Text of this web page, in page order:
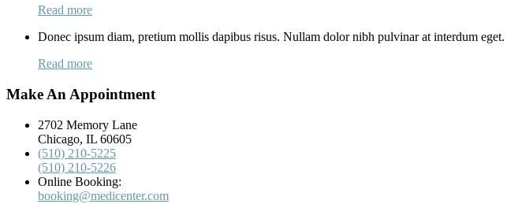
Read more
Donec ipsum diam, pretium mollis dapibus risus. Nullam dolor nibh pulvinar at interdum eget.
Read more
Make An Appointment
2702 Memory Lane
Chicago, IL 60605
(510) 210-5225
(510) 210-5226
Online Booking:
booking@medicenter.com